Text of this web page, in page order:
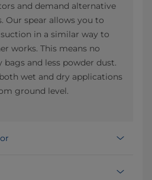
and demand alternative
Our spear allows you to
in a similar way to
works. This means no
and less powder dust.
wet and dry applications
ground level.